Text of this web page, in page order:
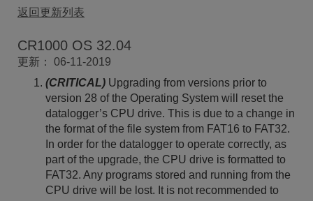
返回更新列表
CR1000 OS 32.04
更新： 06-11-2019
(CRITICAL) Upgrading from versions prior to
version 28 of the Operating System will reset the
datalogger’s CPU drive. This is due to a change in
the format of the file system from FAT16 to FAT32.
In order for the datalogger to operate correctly, as
part of the upgrade, the CPU drive is formatted to
FAT32. Any programs stored and running from the
CPU drive will be lost. It is not recommended to